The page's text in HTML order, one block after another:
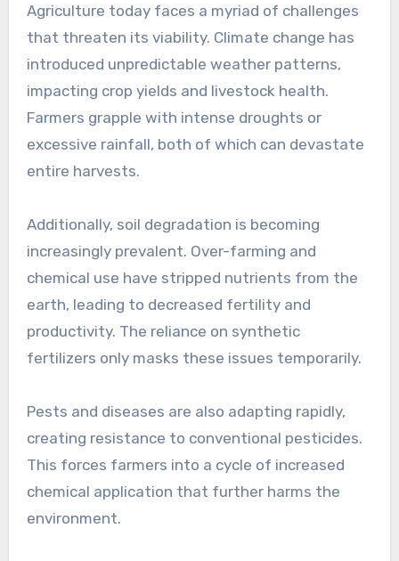
Agriculture today faces a myriad of challenges
that threaten its viability. Climate change has
introduced unpredictable weather patterns,
impacting crop yields and livestock health.
Farmers grapple with intense droughts or
excessive rainfall, both of which can devastate
entire harvests.
Additionally, soil degradation is becoming
increasingly prevalent. Over-farming and
chemical use have stripped nutrients from the
earth, leading to decreased fertility and
productivity. The reliance on synthetic
fertilizers only masks these issues temporarily.
Pests and diseases are also adapting rapidly,
creating resistance to conventional pesticides.
This forces farmers into a cycle of increased
chemical application that further harms the
environment.